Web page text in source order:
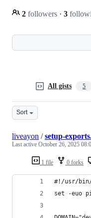
2 followers · 3
All gists 5
Sort
1 file 0 forks
liveayon /setup-
Last active October 26, 2025
#!/usr/bin/
set -euo